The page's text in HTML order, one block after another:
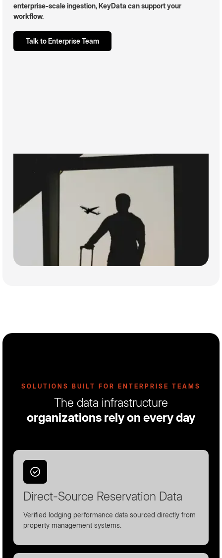
enterprise-scale ingestion, KeyData can support your
workflow.
Talk to Enterprise Team
SOLUTIONS BUILT FOR ENTERPRISE TEAMS
The data infrastructure
organizations rely on every day
Direct-Source Reservation Data
Verified lodging performance data sourced directly from
property management systems.